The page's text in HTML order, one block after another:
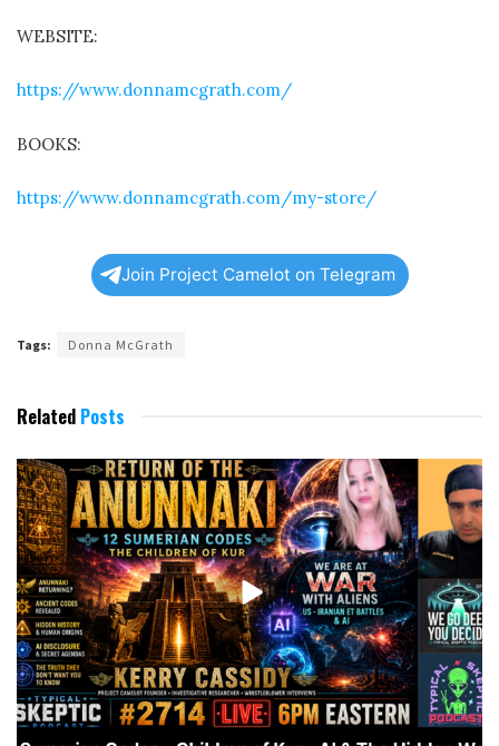
WEBSITE:
https://www.donnamcgrath.com/
BOOKS:
https://www.donnamcgrath.com/my-store/
Join Project Camelot on Telegram
Tags: Donna McGrath
Related Posts